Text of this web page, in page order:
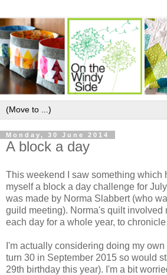
Monday, 30 June 2014
A block a day
This weekend I saw something which
myself a block a day challenge for
was made by Norma Slabbert (who
guild meeting). Norma's quilt involved
each day for a whole year, to
I'm actually considering doing my own
turn 30 in September 2015 so would
29th birthday this year). I'm a bit